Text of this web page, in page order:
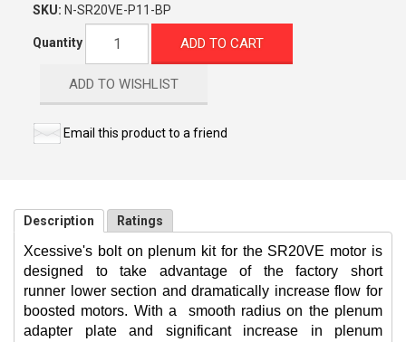
SKU: N-SR20VE-P11-BP
Quantity ADD TO CART
ADD TO WISHLIST
Email this product to a friend
Description Ratings
Xcessive's bolt on plenum kit for the SR20VE motor is
designed to take advantage of the factory short
runner lower section and dramatically increase flow for
boosted motors. With a
smooth radius on the plenum
adapter plate and significant increase in plenum